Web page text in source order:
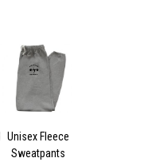
Unisex Fleece
Sweatpants